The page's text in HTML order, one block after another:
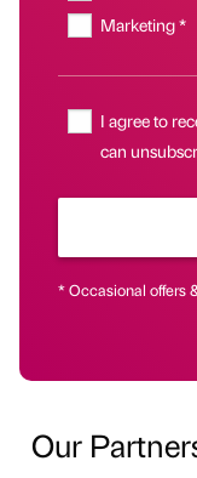
Marketing *
I agree to
can
* Occasional offers
Our